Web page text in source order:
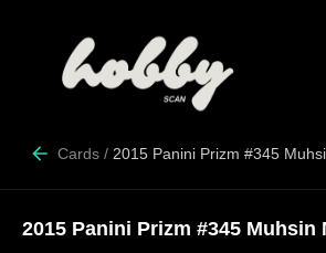
Cards / 2015 Panini Prizm #345
2015 Panini Prizm #345 Muhsin